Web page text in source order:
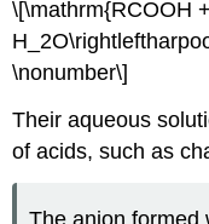
\[\mathrm{RCOOH +
\nonumber\]
Their aqueous
of acids, such as